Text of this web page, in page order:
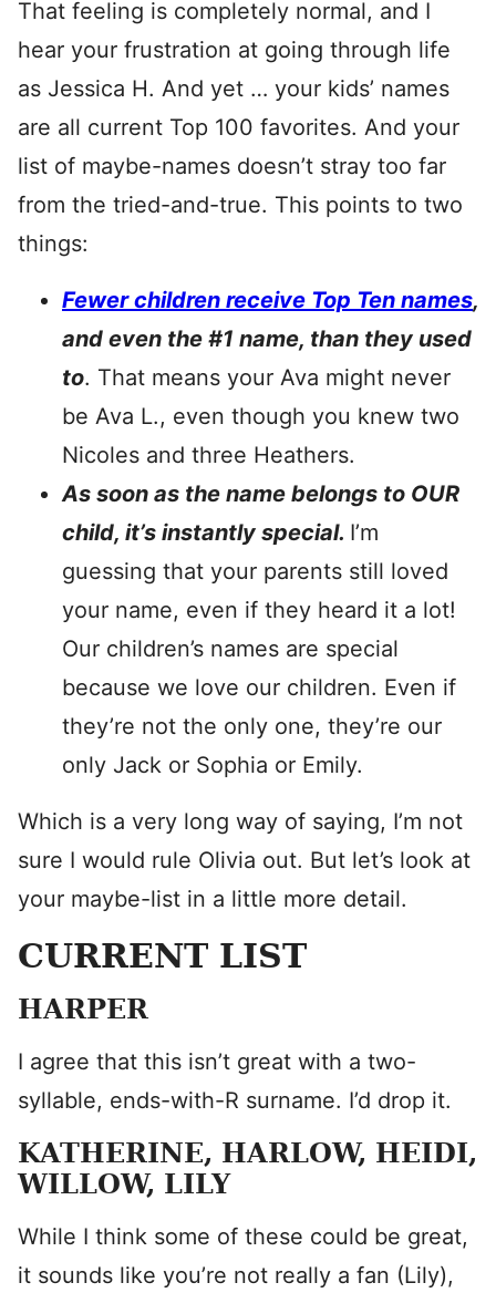
That feeling is completely normal, and I
hear your frustration at going through life
as Jessica H. And yet … your kids’ names
are all current Top 100 favorites. And your
list of maybe-names doesn’t stray too far
from the tried-and-true. This points to two
things:
Fewer children receive Top Ten names,
and even the #1 name, than they used
to. That means your Ava might never
be Ava L., even though you knew two
Nicoles and three Heathers.
As soon as the name belongs to OUR
child, it’s instantly special. I’m
guessing that your parents still loved
your name, even if they heard it a lot!
Our children’s names are special
because we love our children. Even if
they’re not the only one, they’re our
only Jack or Sophia or Emily.
Which is a very long way of saying, I’m not
sure I would rule Olivia out. But let’s look at
your maybe-list in a little more detail.
CURRENT LIST
HARPER
I agree that this isn’t great with a two-
syllable, ends-with-R surname. I’d drop it.
KATHERINE, HARLOW, HEIDI,
WILLOW, LILY
While I think some of these could be great,
it sounds like you’re not really a fan (Lily),